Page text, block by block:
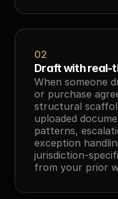
02
Draft with real-
When someone
or purchase
structural
uploaded
patterns,
exception
jurisdiction-
from your prior